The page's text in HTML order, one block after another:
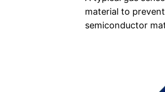
material to
semiconductor